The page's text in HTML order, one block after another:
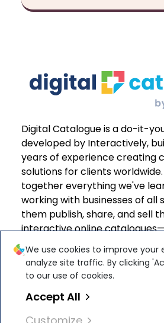
We use cookies to improve your
analyze site traffic. By clicking
to our use of cookies.
Accept All
Digital Catalogue is a do-it-
developed by Interactively,
years of experience creating
solutions for clients
together everything we've
working with businesses of all
them publish, share, and sell
interactive online